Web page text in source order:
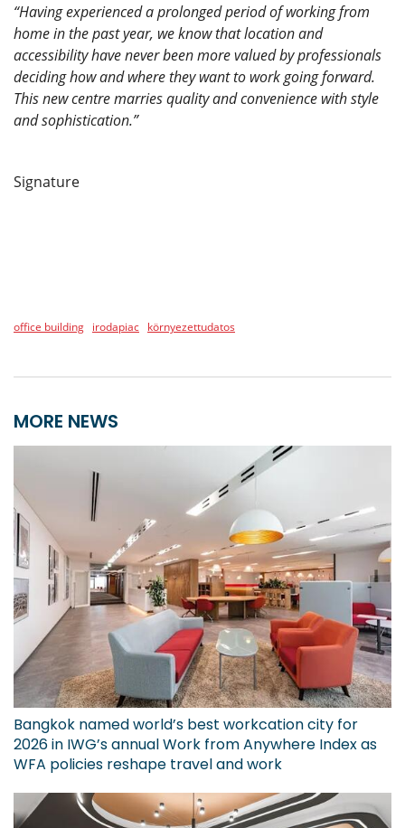
“Having experienced a prolonged period of working from
home in the past year, we know that location and
accessibility have never been more valued by professionals
deciding how and where they want to work going forward.
This new centre marries quality and convenience with style
and sophistication.”
Signature
office building irodapiac környezettudatos
MORE NEWS
Bangkok named world’s best workcation city for
2026 in IWG’s annual Work from Anywhere Index as
WFA policies reshape travel and work